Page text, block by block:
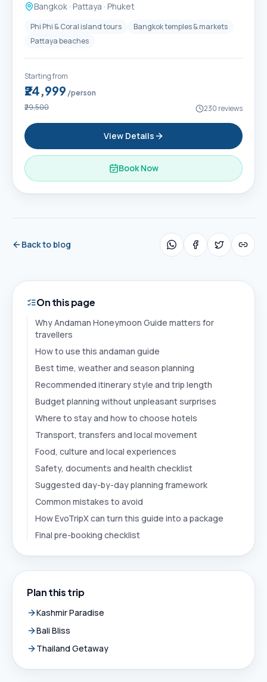
Bangkok · Pattaya · Phuket
Phi Phi & Coral island tours
Bangkok temples & markets
Pattaya beaches
Starting from
₹24,999 /person
₹29,500 230 reviews
View Details
Book Now
Back to blog
On this page
Why Andaman Honeymoon Guide matters for
travellers
How to use this andaman guide
Best time, weather and season planning
Recommended itinerary style and trip length
Budget planning without unpleasant surprises
Where to stay and how to choose hotels
Transport, transfers and local movement
Food, culture and local experiences
Safety, documents and health checklist
Suggested day-by-day planning framework
Common mistakes to avoid
How EvoTripX can turn this guide into a package
Final pre-booking checklist
Plan this trip
Kashmir Paradise
Bali Bliss
Thailand Getaway